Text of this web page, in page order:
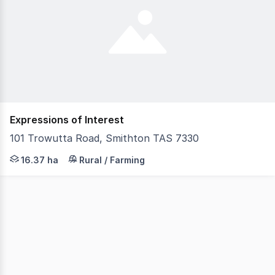
Expressions of Interest
101 Trowutta Road, Smithton TAS 7330
Positioned in a highly sought-after rural setting just
16.37 ha Rural / Farming